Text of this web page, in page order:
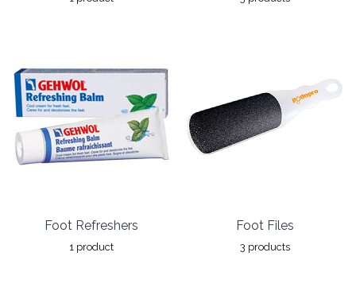
Foot Refreshers
1 product
Foot Files
3 products